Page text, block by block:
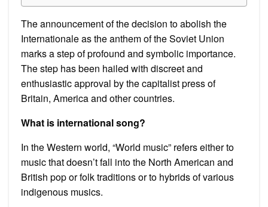
The announcement of the decision to abolish the
Internationale as the anthem of the Soviet Union
marks a step of profound and symbolic importance.
The step has been hailed with discreet and
enthusiastic approval by the capitalist press of
Britain, America and other countries.
What is international song?
In the Western world, “World music” refers either to
music that doesn’t fall into the North American and
British pop or folk traditions or to hybrids of various
indigenous musics.